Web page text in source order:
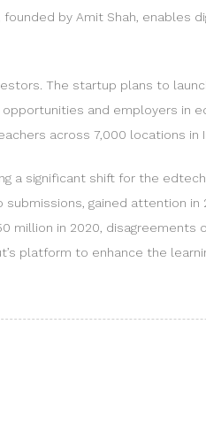
by Amit Shah, enables
The startup plans to
and employers in
across 7,000 locations in
a significant shift for the
gained attention
million in 2020, disagreements
platform to enhance the